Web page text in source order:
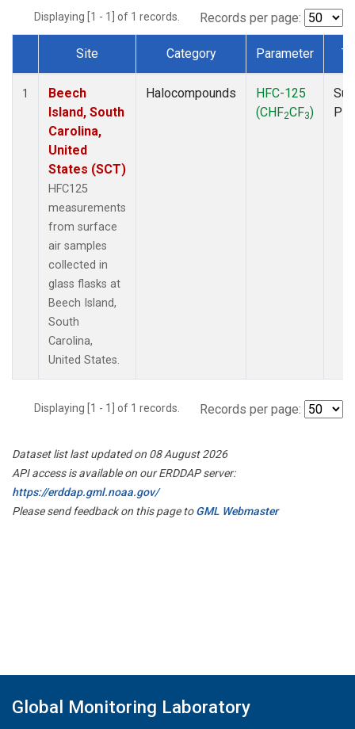
Displaying [1 - 1] of 1 records. Records per page:
Dataset Number
Site Category Parameter
1
Beech
Island, South
Carolina,
United
States (SCT)
HFC125
measurements
from surface
air samples
collected in
glass flasks at
Beech Island,
South
Carolina,
United States.
Halocompounds
HFC-125
(CHF2CF3)
Displaying [1 - 1] of 1 records. Records per page:
Dataset list last updated on 08 August 2026
API access is available on our ERDDAP server:
https://erddap.gml.noaa.gov/
Please send feedback on this page toGML Webmaster
Global Monitoring Laboratory